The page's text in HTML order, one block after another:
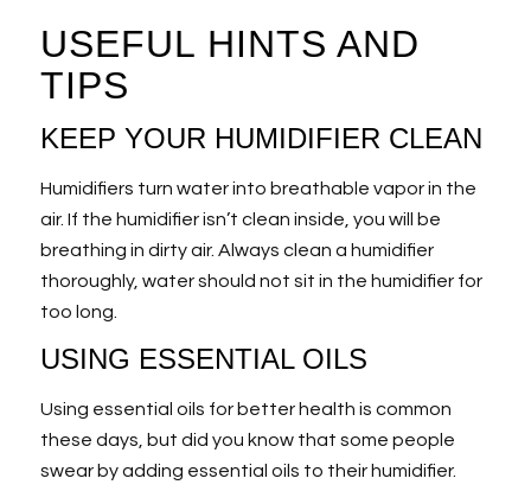
USEFUL HINTS AND
TIPS
KEEP YOUR HUMIDIFIER CLEAN
Humidifiers turn water into breathable vapor in the
air. If the humidifier isn’t clean inside, you will be
breathing in dirty air. Always clean a humidifier
thoroughly, water should not sit in the humidifier for
too long.
USING ESSENTIAL OILS
Using essential oils for better health is common
these days, but did you know that some people
swear by adding essential oils to their humidifier.